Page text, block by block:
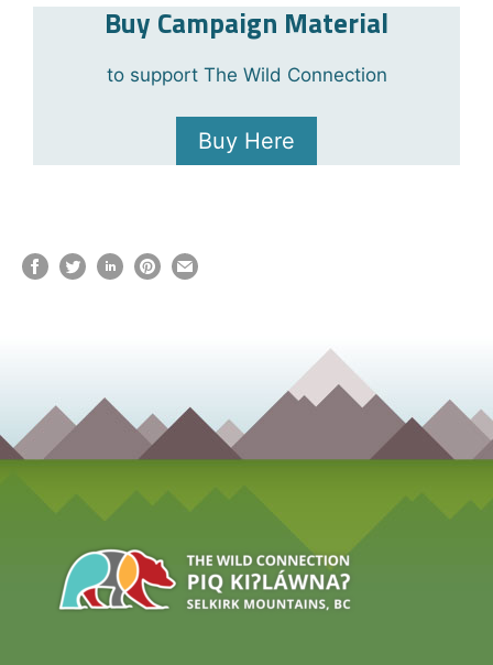
Buy Campaign Material
to support The Wild Connection
Buy Here